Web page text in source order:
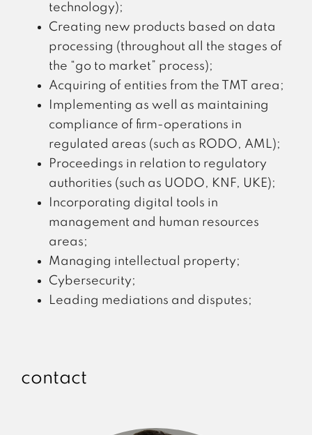
technology);
Creating new products based on data
processing (throughout all the stages of
the “go to market” process);
Acquiring of entities from the TMT area;
Implementing as well as maintaining
compliance of firm-operations in
regulated areas (such as RODO, AML);
Proceedings in relation to regulatory
authorities (such as UODO, KNF, UKE);
Incorporating digital tools in
management and human resources
areas;
Managing intellectual property;
Cybersecurity;
Leading mediations and disputes;
contact